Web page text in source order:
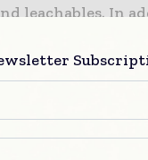
leachables. In
laboratories
testing of
specific